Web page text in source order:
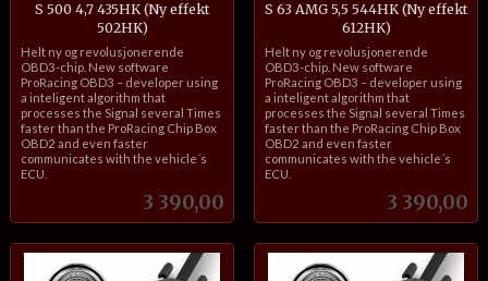
S 500 4,7 435HK (Ny effekt
502HK)
Pris
3 390,00
inkl.
mva.
Helt ny og revolusjonerende
OBD3-chip. New software
ProRacing OBD3 – developer using
a inteligent algorithm that
processes the Signal several Times
faster than the ProRacing Chip Box
OBD2 and even faster
communicates with the vehicle´s
ECU.
S 63 AMG 5,5 544HK (Ny effekt
612HK)
Pris
3 390,00
inkl.
mva.
Helt ny og revolusjonerende
OBD3-chip. New software
ProRacing OBD3 – developer using
a inteligent algorithm that
processes the Signal several Times
faster than the ProRacing Chip Box
OBD2 and even faster
communicates with the vehicle´s
ECU.